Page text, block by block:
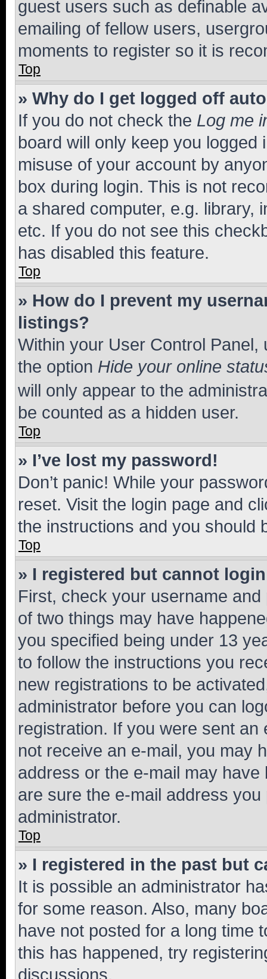
guest users such as definable
emailing of fellow users,
moments to register so it is
Top
» Why do I get logged off
If you do not check the Log me
board will only keep you
misuse of your account by
box during login. This is not
a shared computer, e.g. library,
etc. If you do not see this
has disabled this feature.
Top
» How do I prevent my
listings?
Within your User Control Panel,
the option Hide your online
will only appear to the
be counted as a hidden user.
Top
» I’ve lost my password!
Don’t panic! While your
reset. Visit the login page and
the instructions and you should
Top
» I registered but cannot
First, check your username
of two things may have
you specified being under 13
to follow the instructions you
new registrations to be
administrator before you can
registration. If you were sent
not receive an e-mail, you may
address or the e-mail may
are sure the e-mail address
administrator.
Top
» I registered in the past but
It is possible an administrator
for some reason. Also, many
have not posted for a long time
this has happened, try
discussions.